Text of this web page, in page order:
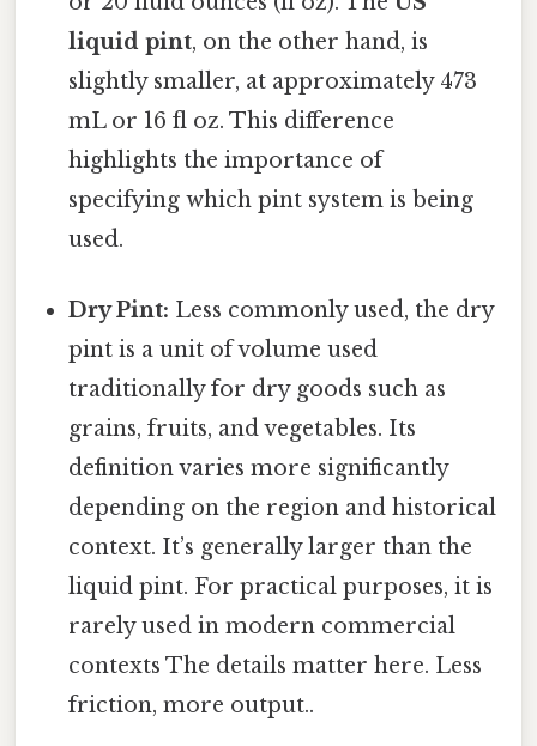
liquid pint, on the other hand, is
slightly smaller, at approximately 473
mL or 16 fl oz. This difference
highlights the importance of
specifying which pint system is being
used.
Dry Pint: Less commonly used, the dry
pint is a unit of volume used
traditionally for dry goods such as
grains, fruits, and vegetables. Its
definition varies more significantly
depending on the region and historical
context. It’s generally larger than the
liquid pint. For practical purposes, it is
rarely used in modern commercial
contexts The details matter here. Less
friction, more output..